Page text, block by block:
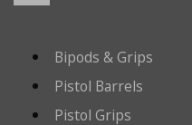
Bipods & Grips
Pistol Barrels
Pistol Grips